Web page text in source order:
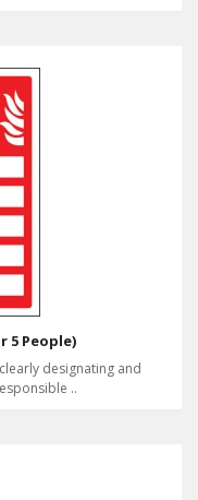
5 People)
designating and
..